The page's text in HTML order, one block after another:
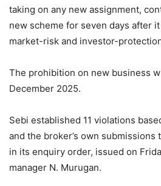
taking on any new assignment,
new scheme for seven days after
market-risk and investor-
The prohibition on new business
December 2025.
Sebi established 11 violations
and the broker’s own
in its enquiry order, issued on
manager N. Murugan.